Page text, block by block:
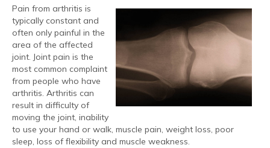
Pain from arthritis is
typically constant and
often only painful in the
area of the affected
joint. Joint pain is the
most common complaint
from people who have
arthritis. Arthritis can
result in difficulty of
moving the joint, inability
to use your hand or walk, muscle pain, weight loss, poor
sleep, loss of flexibility and muscle weakness.